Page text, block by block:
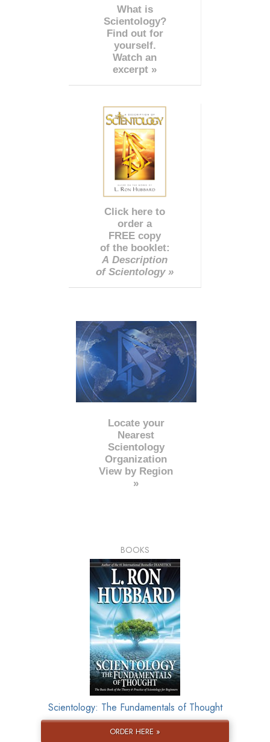
What is
Scientology?
Find out for
yourself.
Watch an
excerpt »
Click here to
order a
FREE copy
of the booklet:
A Description
of Scientology »
Locate your
Nearest
Scientology
Organization
View by Region
»
BOOKS
Scientology: The Fundamentals of Thought
ORDER HERE »